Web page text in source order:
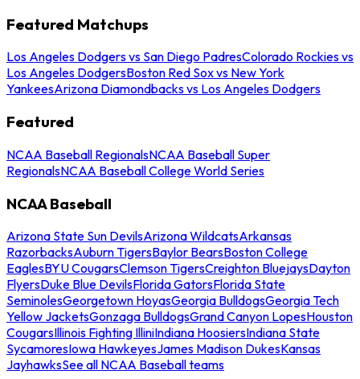
Featured Matchups
Los Angeles Dodgers vs San Diego PadresColorado Rockies vs
Los Angeles DodgersBoston Red Sox vs New York
YankeesArizona Diamondbacks vs Los Angeles Dodgers
Featured
NCAA Baseball RegionalsNCAA Baseball Super
RegionalsNCAA Baseball College World Series
NCAA Baseball
Arizona State Sun DevilsArizona WildcatsArkansas
RazorbacksAuburn TigersBaylor BearsBoston College
EaglesBYU CougarsClemson TigersCreighton BluejaysDayton
FlyersDuke Blue DevilsFlorida GatorsFlorida State
SeminolesGeorgetown HoyasGeorgia BulldogsGeorgia Tech
Yellow JacketsGonzaga BulldogsGrand Canyon LopesHouston
CougarsIllinois Fighting IlliniIndiana HoosiersIndiana State
SycamoresIowa HawkeyesJames Madison DukesKansas
JayhawksSee all NCAA Baseball teams